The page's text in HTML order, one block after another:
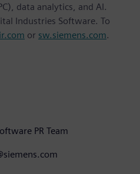
data analytics, and AI.
Industries Software. To
or sw.siemens.com.
PR Team